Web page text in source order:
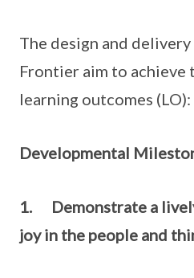
The design and
Frontier aim to
learning outcomes (LO):
Developmental
1.
Demonstrate a
joy in the people and